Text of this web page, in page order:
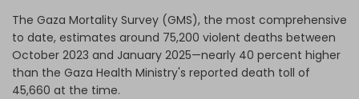
The Gaza Mortality Survey (GMS), the most comprehensive
to date, estimates around 75,200 violent deaths between
October 2023 and January 2025—nearly 40 percent higher
than the Gaza Health Ministry's reported death toll of
45,660 at the time.